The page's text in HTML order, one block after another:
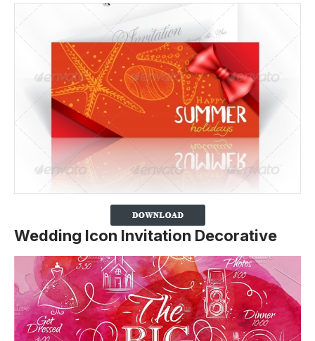
Wedding Icon Invitation Decorative